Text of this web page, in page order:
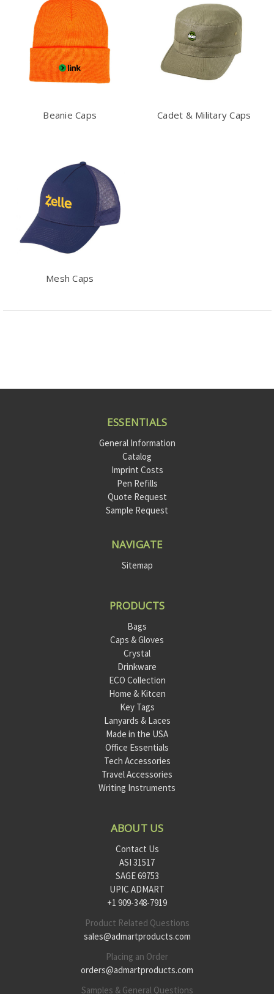
Beanie Caps Cadet & Military Caps
Mesh Caps
ESSENTIALS
General Information
Catalog
Imprint Costs
Pen Refills
Quote Request
Sample Request
NAVIGATE
Sitemap
PRODUCTS
Bags
Caps & Gloves
Crystal
Drinkware
ECO Collection
Home & Kitcen
Key Tags
Lanyards & Laces
Made in the USA
Office Essentials
Tech Accessories
Travel Accessories
Writing Instruments
ABOUT US
Contact Us
ASI 31517
SAGE 69753
UPIC ADMART
+1 909-348-7919
Product Related Questions
sales@admartproducts.com
Placing an Order
orders@admartproducts.com
Samples & General Questions